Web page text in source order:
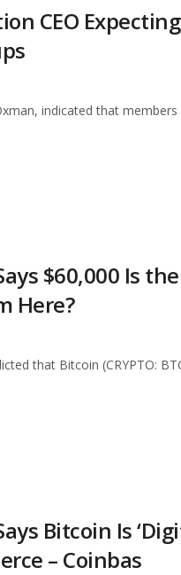
CEO
indicated that
$60,000 Is
Here?
that Bitcoin (CRYPTO:
Bitcoin Is
– Coinbas